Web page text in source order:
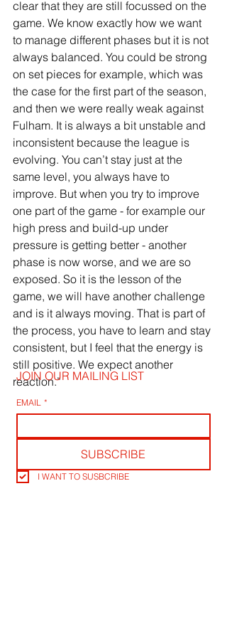
clear that they are still focussed on the
game. We know exactly how we want
to manage different phases but it is not
always balanced. You could be strong
on set pieces for example, which was
the case for the first part of the season,
and then we were really weak against
Fulham. It is always a bit unstable and
inconsistent because the league is
evolving. You can’t stay just at the
same level, you always have to
improve. But when you try to improve
one part of the game - for example our
high press and build-up under
pressure is getting better - another
phase is now worse, and we are so
exposed. So it is the lesson of the
game, we will have another challenge
and is it always moving. That is part of
the process, you have to learn and stay
consistent, but I feel that the energy is
still positive. We expect another
reaction.”
JOIN OUR MAILING LIST
EMAIL *
SUBSCRIBE
I WANT TO SUSBCRIBE